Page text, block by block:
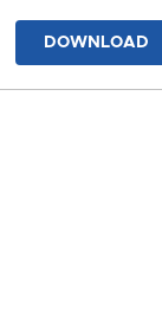
DOWNLOAD